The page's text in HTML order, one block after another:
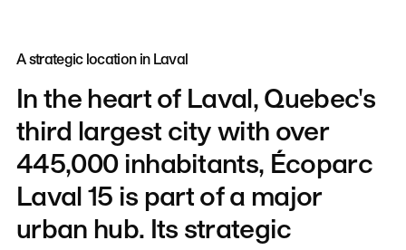
A strategic location in Laval
In the heart of Laval, Quebec's
third largest city with over
445,000 inhabitants, Écoparc
Laval 15 is part ofa major
urban hub. Its strategic